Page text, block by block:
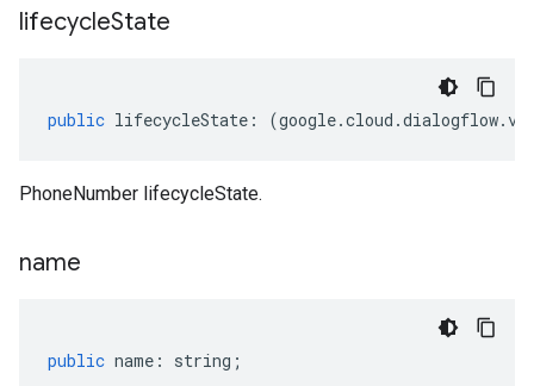
lifecycleState
public lifecycleState : (google.cloud .dialogflow.
PhoneNumber lifecycleState.
name
public name : string ;